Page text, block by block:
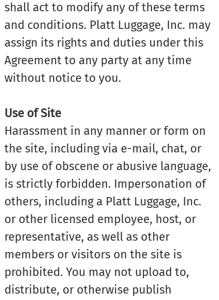
shall act to modify any of these terms
and conditions. Platt Luggage, Inc. may
assign its rights and duties under this
Agreement to any party at any time
without notice to you.
Use of Site
Harassment in any manner or form on
the site, including via e-mail, chat, or
by use of obscene or abusive language,
is strictly forbidden. Impersonation of
others, including a Platt Luggage, Inc.
or other licensed employee, host, or
representative, as well as other
members or visitors on the site is
prohibited. You may not upload to,
distribute, or otherwise publish